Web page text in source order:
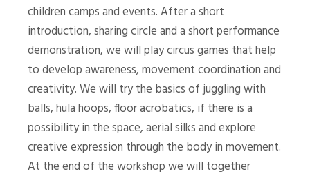
children camps and events. After a short
introduction, sharing circle and a short performance
demonstration, we will play circus games that help
to develop awareness, movement coordination and
creativity. We will try the basics of juggling with
balls, hula hoops, floor acrobatics, if there is a
possibility in the space, aerial silks and explore
creative expression through the body in movement.
At the end of the workshop we will together